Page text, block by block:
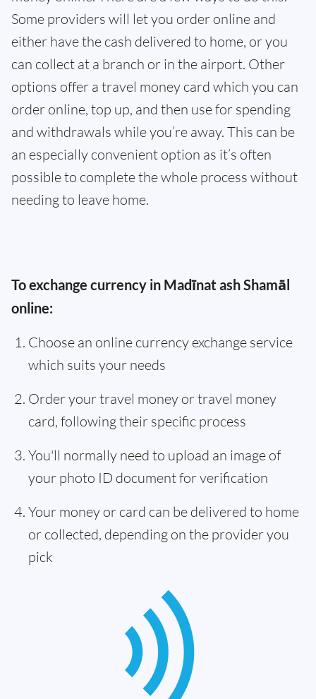
Some providers will let you order online and
either have the cash delivered to home, or you
can collect at a branch or in the airport. Other
options offer a travel money card which you can
order online, top up, and then use for spending
and withdrawals while you’re away. This can be
an especially convenient option as it’s often
possible to complete the whole process without
needing to leave home.
To exchange currency in Madīnat ash Shamāl
online:
Choose an online currency exchange service
which suits your needs
Order your travel money or travel money
card, following their specific process
You'll normally need to upload an image of
your photo ID document for verification
Your money or card can be delivered to home
or collected, depending on the provider you
pick